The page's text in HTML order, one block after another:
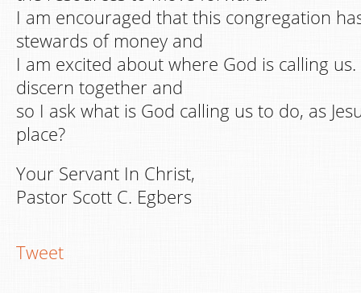
I am encouraged that this congregation
stewards of money and
I am excited about where God is calling
discern together and
so I ask what is God calling us to do, as
place?
Your Servant In Christ,
Pastor Scott C. Egbers
Tweet